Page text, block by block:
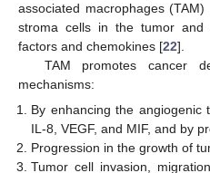
associated macrophages
stroma cells in the tumor and
factors and chemokines [22].
TAM promotes cancer
mechanisms:
By enhancing the angiogenic
IL-8, VEGF, and MIF, and by
Progression in the growth of
Tumor cell invasion,